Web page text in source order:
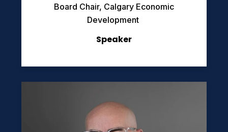
Board Chair, Calgary Economic
Development
Speaker